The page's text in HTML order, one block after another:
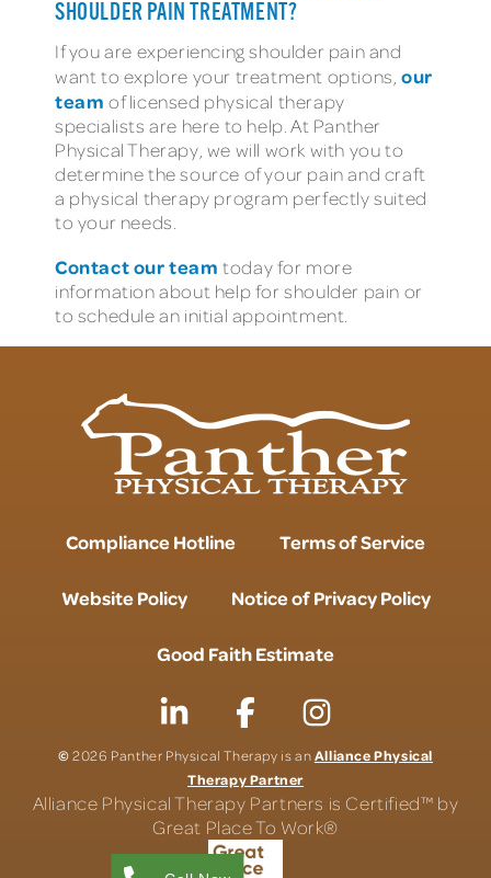
SHOULDER PAIN TREATMENT?
If you are experiencing shoulder pain and
want to explore your treatment options,our
team of licensed physical therapy
specialists are here to help. At Panther
Physical Therapy, we will work with you to
determine the source of your pain and craft
a physical therapy program perfectly suited
to your needs.
Contact our team today for more
information about help for shoulder pain or
to schedule an initial appointment.
Compliance Hotline Terms of Service
Website Policy Notice of Privacy Policy
Good Faith Estimate
©2026 Panther Physical Therapy is anAlliance Physical
Therapy Partner
Alliance Physical Therapy Partners is Certified™ by
Great Place To Work®